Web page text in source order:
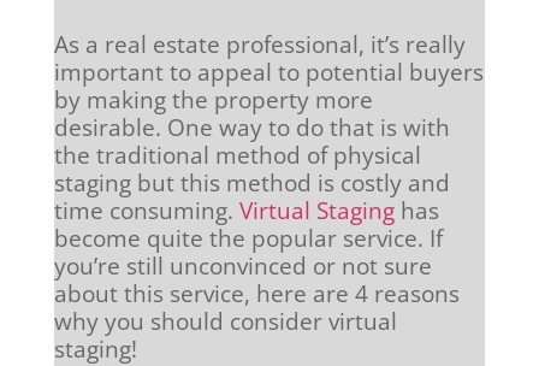
As a real estate professional, it’s really
important to appeal to potential buyers
by making the property more
desirable. One way to do that is with
the traditional method of physical
staging but this method is costly and
time consuming. Virtual Staginghas
become quite the popular service. If
you’re still unconvinced or not sure
about this service, here are 4 reasons
why you should consider virtual
staging!